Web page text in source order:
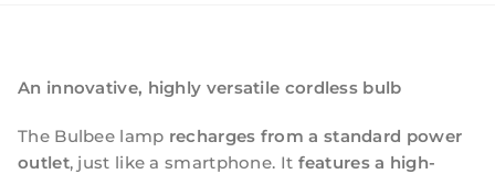
An innovative, highly versatile cordless bulb
The Bulbee lamp recharges from a standard power
outlet, just like a smartphone. It features a high-